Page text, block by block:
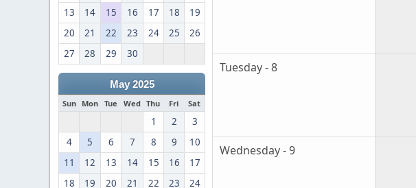
13
14 15 16 17 18
19
20
21 22 23 24 25
26
27
28 29 30
May 2025
Sun Mon Tue Wed Thu Fri Sat
1 2
3
4
5 6 7 8 9
10
11
12 13 14 15 16
17
18
19 20 21 22 23
24
Tuesday - 8
Wednesday - 9